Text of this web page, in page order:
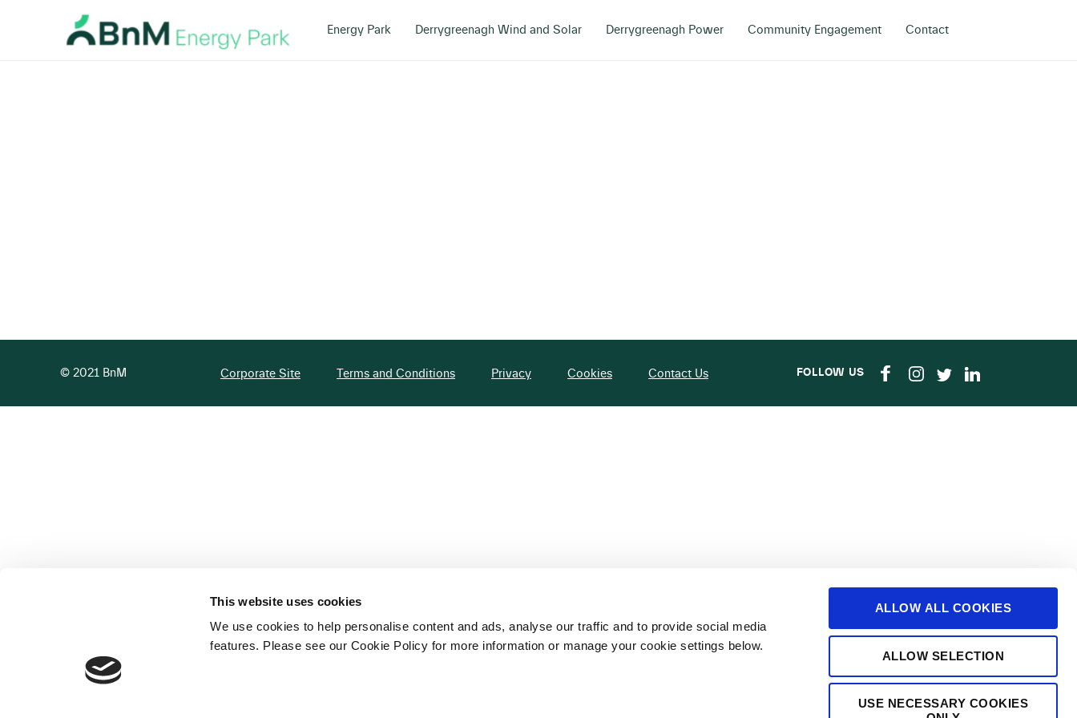
This website uses cookies
We use cookies to help personalise content and ads, analyse our traffic and to provide social media
features. Please see our Cookie Policy for more information or manage your cookie settings below.
ALLOW ALL COOKIES
ALLOW SELECTION
USE NECESSARY COOKIES
Energy Park Derrygreenagh Wind and Solar Derrygreenagh Power Community Engagement Contact
© 2021 BnM Corporate Site Terms and Conditions Privacy Cookies Contact Us FOLLOW US